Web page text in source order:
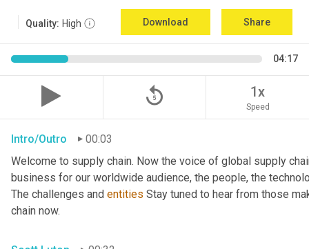
Quality: High Download Share
04:17
replay_5 1x
Speed
Intro/Outro
00:03
Welcome to supply chain. Now the voice of global supply
business for our worldwide audience, the people, the
The challenges and entities Stay tuned to hear from those
chain now.